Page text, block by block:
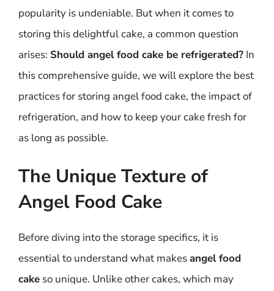
popularity is undeniable. But when it comes to
storing this delightful cake, a common question
arises: Should angel food cake be refrigerated? In
this comprehensive guide, we will explore the best
practices for storing angel food cake, the impact of
refrigeration, and how to keep your cake fresh for
as long as possible.
The Unique Texture of
Angel Food Cake
Before diving into the storage specifics, it is
essential to understand what makesangel food
cake so unique. Unlike other cakes, which may